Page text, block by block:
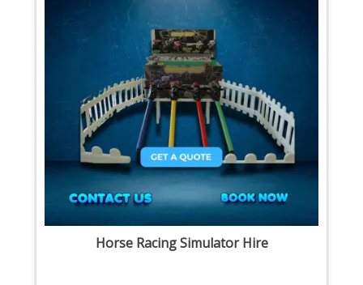
Horse Racing Simulator Hire